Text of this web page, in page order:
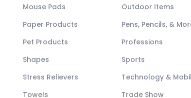
Mouse Pads
Outdoor Items
Paper Products
Pens, Pencils, &
Pet Products
Professions
Shapes
Sports
Stress Relievers
Technology &
Towels Trade Show